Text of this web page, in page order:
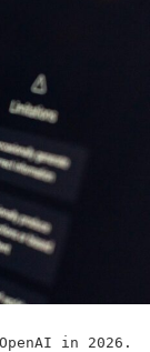
in 2026.